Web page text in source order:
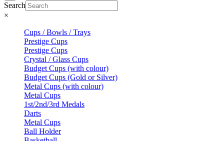
Search
×
Cups / Bowls / Trays
Prestige Cups
Prestige Cups
Crystal / Glass Cups
Budget Cups (with colour)
Budget Cups (Gold or Silver)
Metal Cups (with colour)
Metal Cups
1st/2nd/3rd Medals
Darts
Metal Cups
Ball Holder